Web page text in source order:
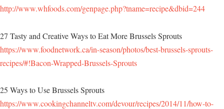
http://www.whfoods.com/genpage.php?tname=recipe&dbid=244
27 Tasty and Creative Ways to Eat More Brussels Sprouts
https://www.foodnetwork.ca/in-season/photos/best-brussels-sprouts-
recipes/#!Bacon-Wrapped-Brussels-Sprouts
25 Ways to Use Brussels Sprouts
https://www.cookingchanneltv.com/devour/recipes/2014/11/how-to-